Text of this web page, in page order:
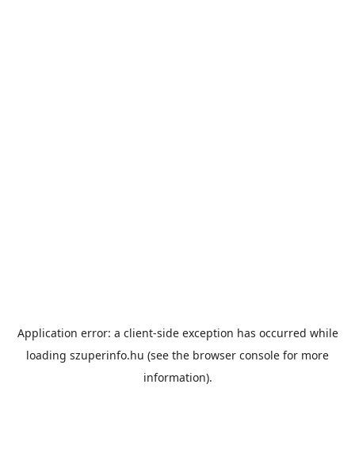
Application error: a client-side exception has occurred while
loading szuperinfo.hu (see the browser console for more
information).